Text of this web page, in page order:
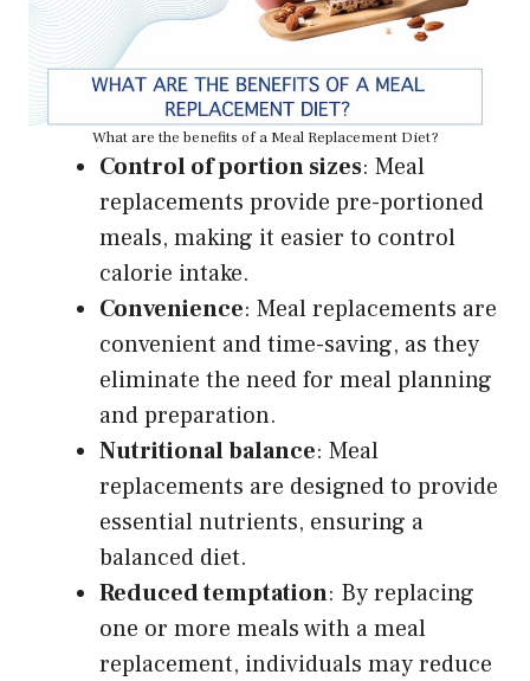
What are the benefits of a Meal Replacement Diet?
Control of portion sizes: Meal
replacements provide pre-portioned
meals, making it easier to control
calorie intake.
Convenience: Meal replacements are
convenient and time-saving, as they
eliminate the need for meal planning
and preparation.
Nutritional balance: Meal
replacements are designed to provide
essential nutrients, ensuring a
balanced diet.
Reduced temptation: By replacing
one or more meals with a meal
replacement, individuals may reduce